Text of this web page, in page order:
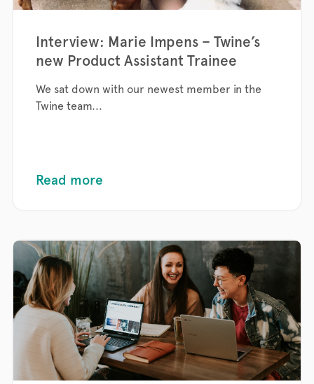
Interview: Marie Impens – Twine’s
new Product Assistant Trainee
We sat down with our newest member in the
Twine team...
Read more